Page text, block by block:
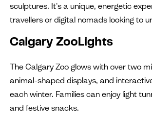
sculptures. It's a unique, energetic
travellers or digital nomads looking to
Calgary ZooLights
The Calgary Zoo glows with over two
animal-shaped displays, and
each winter. Families can enjoy light
and festive snacks.